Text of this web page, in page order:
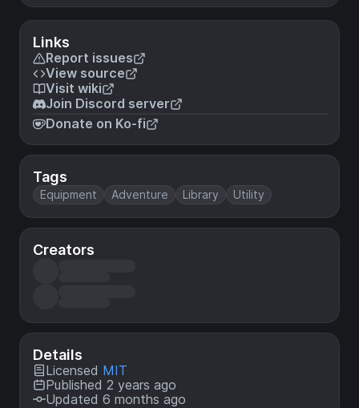
Links
Report issues
View source
Visit wiki
Join Discord server
Donate on Ko-fi
Tags
Equipment Adventure Library Utility
Creators
Details
Licensed MIT
Published 2 years ago
Updated 6 months ago